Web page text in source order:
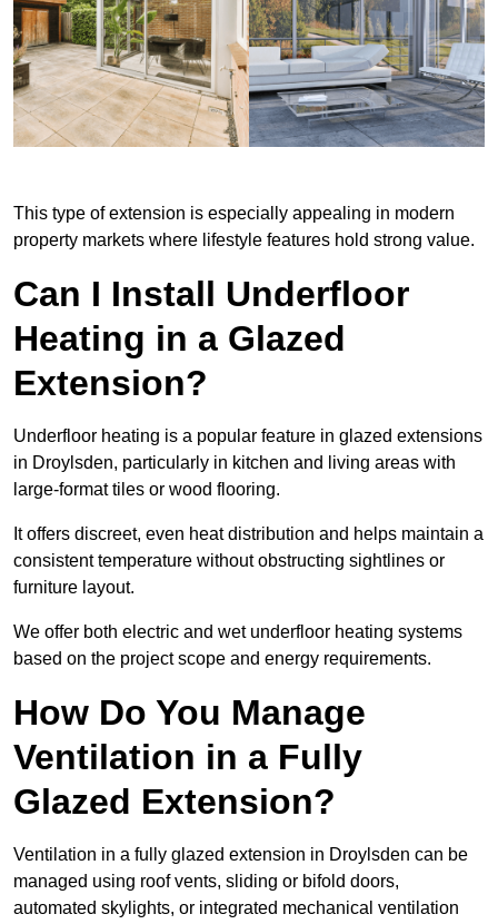
This type of extension is especially appealing in modern
property markets where lifestyle features hold strong value.
Can I Install Underfloor
Heating in a Glazed
Extension?
Underfloor heating is a popular feature in glazed extensions
in Droylsden, particularly in kitchen and living areas with
large-format tiles or wood flooring.
It offers discreet, even heat distribution and helps maintain a
consistent temperature without obstructing sightlines or
furniture layout.
We offer both electric and wet underfloor heating systems
based on the project scope and energy requirements.
How Do You Manage
Ventilation in a Fully
Glazed Extension?
Ventilation in a fully glazed extension in Droylsden can be
managed using roof vents, sliding or bifold doors,
automated skylights, or integrated mechanical ventilation